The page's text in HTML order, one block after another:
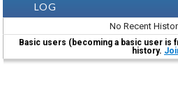
LOG
No Recent
Basic users (becoming a basic user is
history.